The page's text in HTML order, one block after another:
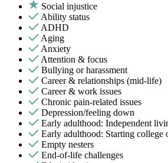
Social injustice
Ability status
ADHD
Aging
Anxiety
Attention & focus
Bullying or harassment
Career & relationships (mid-life)
Career & work issues
Chronic pain-related issues
Depression/feeling down
Early adulthood: Independent
Early adulthood: Starting college
Empty nesters
End-of-life challenges